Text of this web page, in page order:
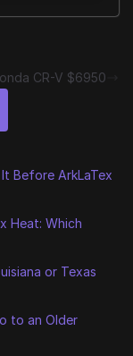
CR-V $6950
Before ArkLaTex
Heat: Which
or Texas
to an Older